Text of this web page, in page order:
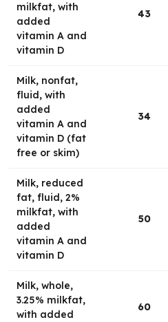
milkfat, with
added
vitamin A and
vitamin D
43
Milk, nonfat,
fluid, with
added
vitamin A and
vitamin D (fat
free or skim)
34
Milk, reduced
fat, fluid, 2%
milkfat, with
added
vitamin A and
vitamin D
50
Milk, whole,
3.25% milkfat,
with added
60